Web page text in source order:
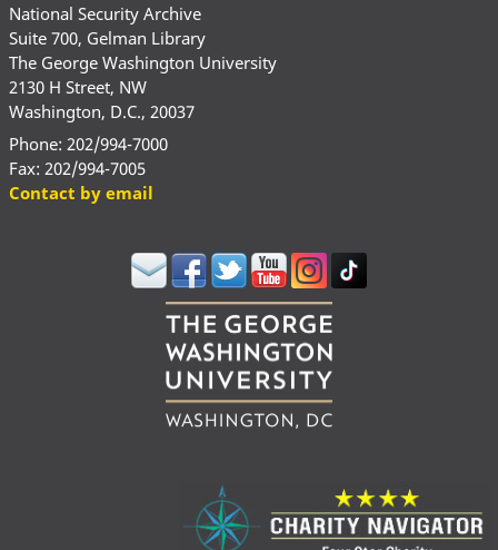
National Security Archive
Suite 700, Gelman Library
The George Washington University
2130 H Street, NW
Washington, D.C., 20037
Phone: 202/994-7000
Fax: 202/994-7005
Contact by email